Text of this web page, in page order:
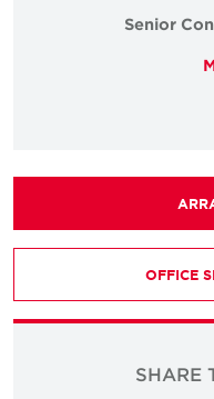
Senior
OFFICE
SHARE